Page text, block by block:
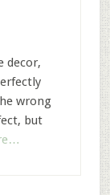
decor,
wrong
but